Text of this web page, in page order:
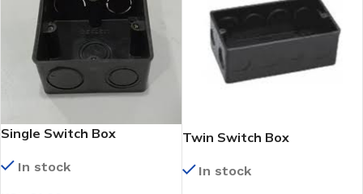
Single Switch Box
In stock
Twin Switch Box
In stock